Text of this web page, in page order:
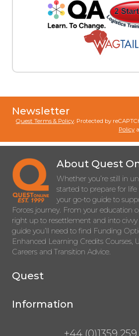
Newsletter
Quest Terms & Policy. Protected by
Policy
About Quest
Whether you’re still in
started to prepare for life
your go-to guide to
Forces journey. From your education
right up to resettlement and into civvy
guide you’ll need to find Funding
Enhanced Learning Credits Courses,
Careers and Transition Advice.
Quest
Information
+44 (0)1359